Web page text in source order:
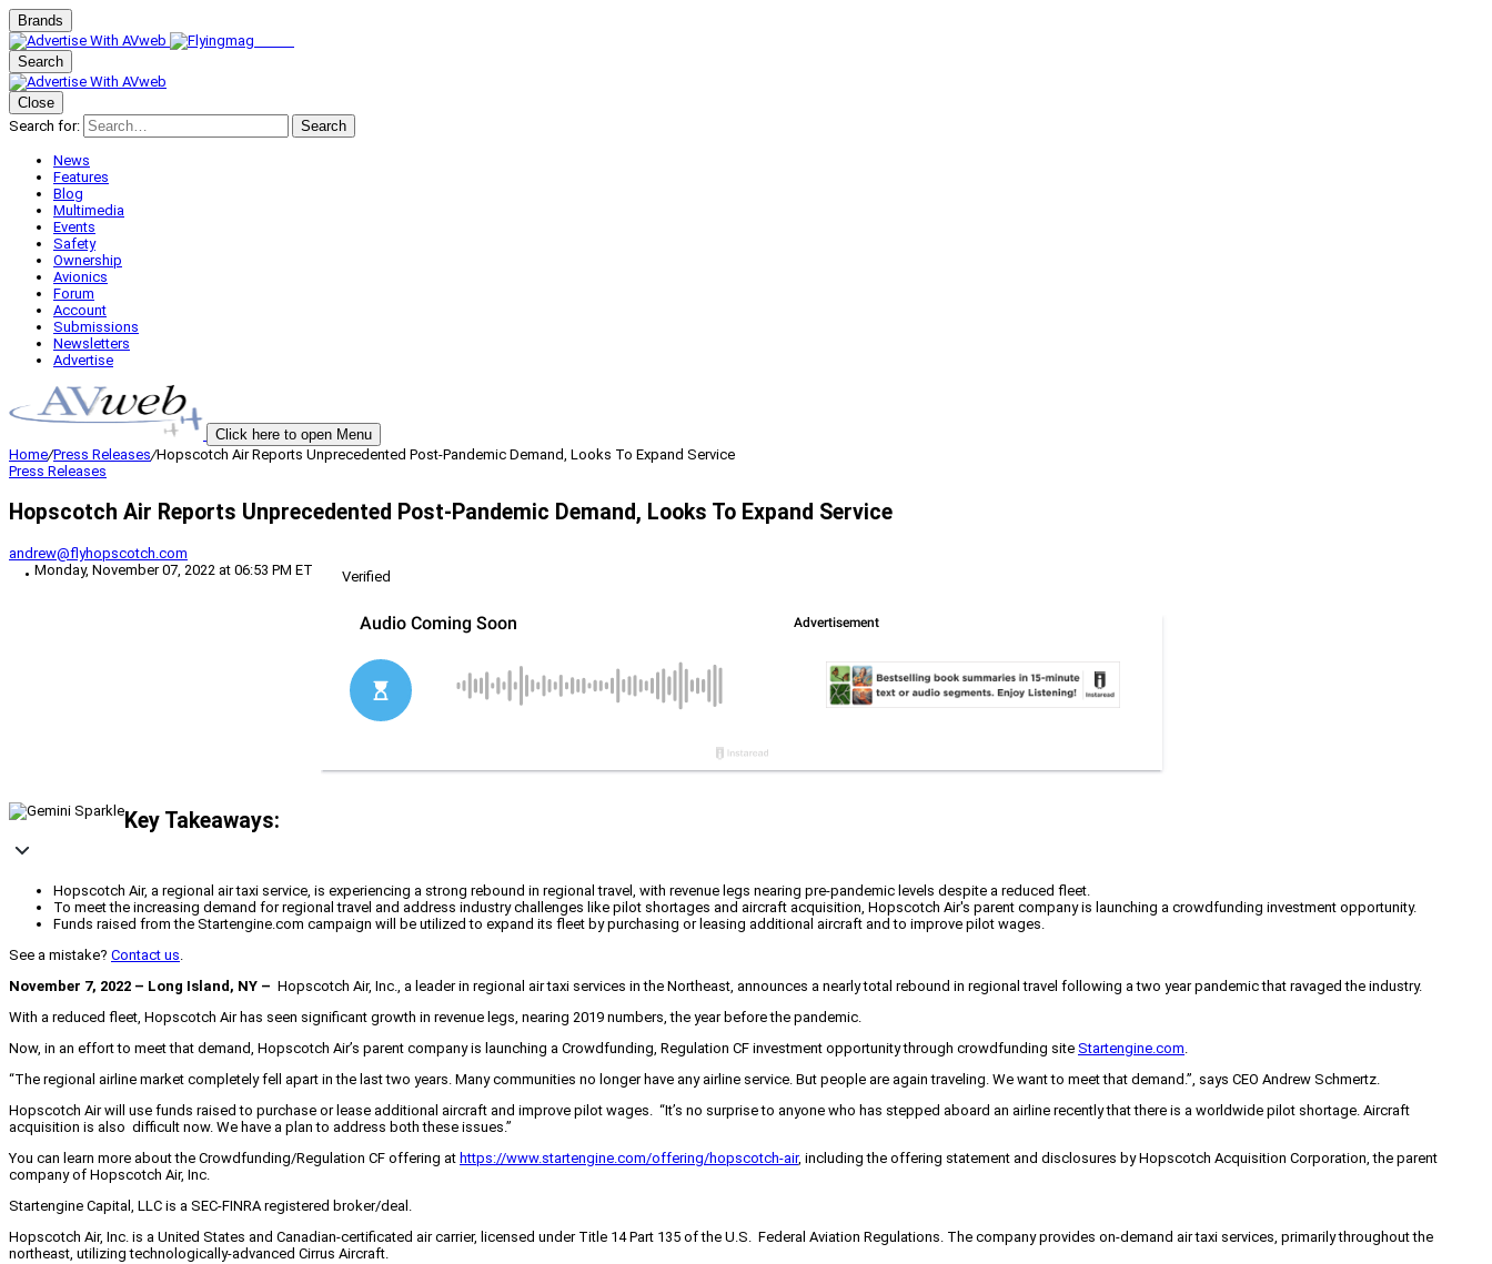
Brands
Search
Close
Search for:
Search
News
Features
Blog
Multimedia
Events
Safety
Ownership
Avionics
Forum
Account
Submissions
Newsletters
Advertise
Click here to open Menu
Home/Press Releases/Hopscotch Air Reports Unprecedented Post-Pandemic Demand, Looks To Expand Service
Press Releases
Hopscotch Air Reports Unprecedented Post-Pandemic Demand, Looks To Expand Service
andrew@flyhopscotch.com
Monday, November 07, 2022 at 06:53 PM ET
Verified
Key Takeaways:
Hopscotch Air, a regional air taxi service, is experiencing a strong rebound in regional travel, with revenue legs nearing pre-pandemic levels despite a reduced fleet.
To meet the increasing demand for regional travel and address industry challenges like pilot shortages and aircraft acquisition, Hopscotch Air's parent company is launching a crowdfunding investment opportunity.
Funds raised from the Startengine.com campaign will be utilized to expand its fleet by purchasing or leasing additional aircraft and to improve pilot wages.
See a mistake? Contact us.
November 7, 2022 – Long Island, NY – Hopscotch Air, Inc., a leader in regional air taxi services in the Northeast, announces a nearly total rebound in regional travel following a two year pandemic that ravaged the industry.
With a reduced fleet, Hopscotch Air has seen significant growth in revenue legs, nearing 2019 numbers, the year before the pandemic.
Now, in an effort to meet that demand, Hopscotch Air’s parent company is launching a Crowdfunding, Regulation CF investment opportunity through crowdfunding site Startengine.com.
“The regional airline market completely fell apart in the last two years. Many communities no longer have any airline service. But people are again traveling. We want to meet that demand.”, says CEO Andrew Schmertz.
Hopscotch Air will use funds raised to purchase or lease additional aircraft and improve pilot wages. “It’s no surprise to anyone who has stepped aboard an airline recently that there is a worldwide pilot shortage. Aircraft
acquisition is also difficult now. We have a plan to address both these issues.”
You can learn more about the Crowdfunding/Regulation CF offering at https://www.startengine.com/offering/hopscotch-air, including the offering statement and disclosures by Hopscotch Acquisition Corporation, the parent
company of Hopscotch Air, Inc.
Startengine Capital, LLC is a SEC-FINRA registered broker/deal.
Hopscotch Air, Inc. is a United States and Canadian-certificated air carrier, licensed under Title 14 Part 135 of the U.S. Federal Aviation Regulations. The company provides on-demand air taxi services, primarily throughout the
northeast, utilizing technologically-advanced Cirrus Aircraft.